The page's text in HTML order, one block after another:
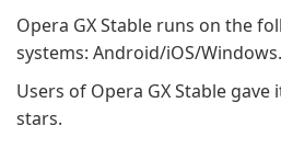
Opera GX Stable runs on the
systems: Android/iOS/Windows.
Users of Opera GX Stable
stars.